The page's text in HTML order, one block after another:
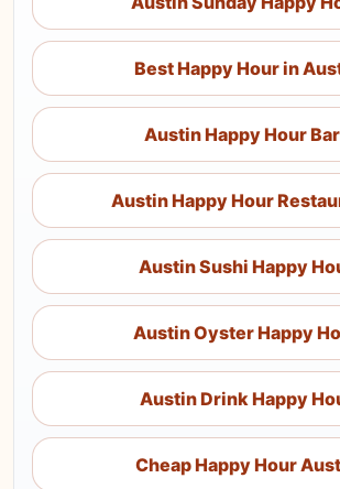
Best Happy Hour in
Austin Happy Hour
Austin Happy Hour
Austin Sushi Happy
Austin Oyster Happy
Austin Drink Happy
Cheap Happy Hour